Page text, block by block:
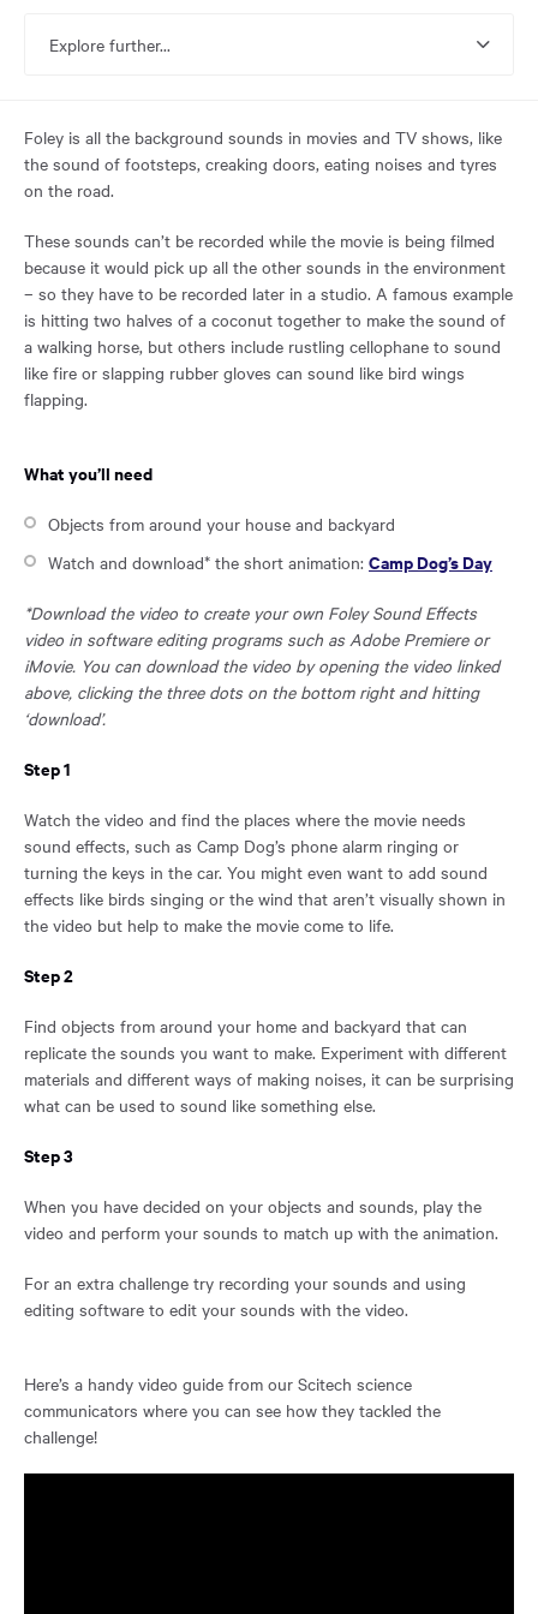
page.
Explore further...
Foley is all the background sounds in movies and TV shows, like
the sound of footsteps, creaking doors, eating noises and tyres
on the road.
These sounds can’t be recorded while the movie is being filmed
because it would pick up all the other sounds in the environment
– so they have to be recorded later in a studio. A famous example
is hitting two halves of a coconut together to make the sound of
a walking horse, but others include rustling cellophane to sound
like fire or slapping rubber gloves can sound like bird wings
flapping.
What you’ll need
Objects from around your house and backyard
Watch and download* the short animation: Opens
a
new
window:
Camp Dog’s Day
*Download the video to create your own Foley Sound Effects
video in software editing programs such asAdobe Premiere or
iMovie. You can download the video by opening the video linked
above, clicking the three dots on the bottom right and hitting
‘download’.
Step 1
Watch the video and find the places where the movie needs
sound effects, such as Camp Dog’s phone alarm ringing or
turning the keys in the car. You might even want to add sound
effects like birds singing or the wind that aren’t visually shown in
the video but help to make the movie come to life.
Step 2
Find objects from around your home and backyard that can
replicate the sounds you want to make. Experiment with different
materials and different ways of making noises, it can be surprising
what can be used to sound like something else.
Step 3
When you have decided on your objects and sounds, play the
video and perform your sounds to match up with the animation.
For an extra challenge try recording your sounds and using
editing software to edit your sounds with the video.
Here’s a handy video guide from our Scitech science
communicators where you can see how they tackled the
challenge!